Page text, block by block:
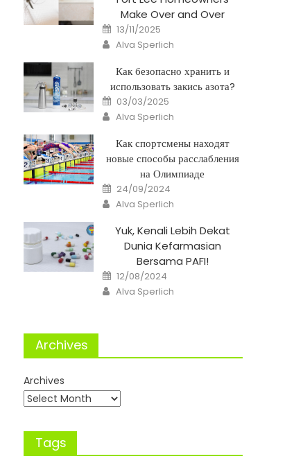
Make Over and Over
Posted
on
13/11/2025
Author
Alva Sperlich
Как безопасно хранить и
использовать закись азота?
Posted
on
03/03/2025
Author
Alva Sperlich
Как спортсмены находят
новые способы расслабления
на Олимпиаде
Posted
on
24/09/2024
Author
Alva Sperlich
Yuk, Kenali Lebih Dekat
Dunia Kefarmasian
Bersama PAFI!
Posted
on
12/08/2024
Author
Alva Sperlich
Archives
Archives
Tags